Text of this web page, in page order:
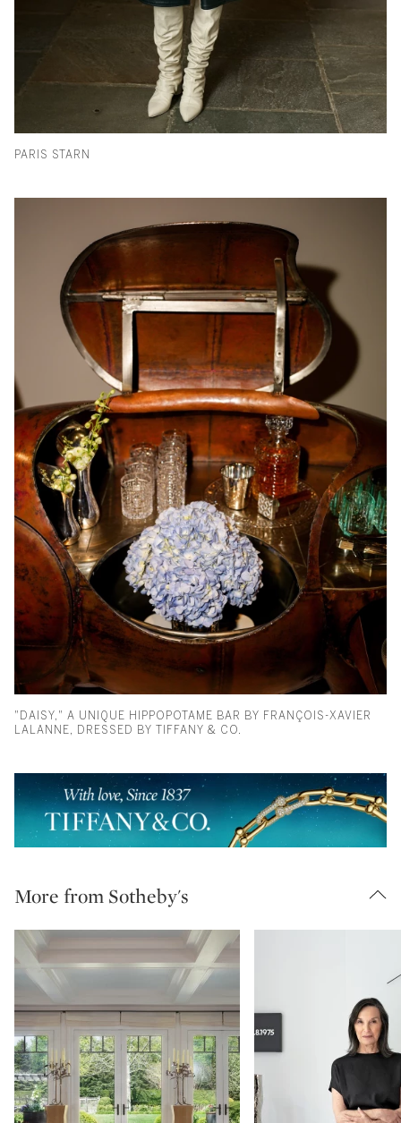
PARIS STARN
"DAISY," A UNIQUE HIPPOPOTAME BAR BY FRANÇOIS-XAVIER
LALANNE, DRESSED BY TIFFANY & CO.
More from Sotheby's